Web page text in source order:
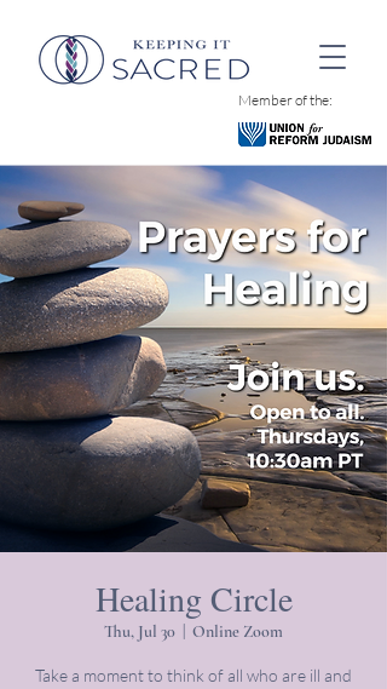
Member of the:
Healing Circle
Thu, Jul 30 Online Zoom
Take a moment to think of all who are ill and